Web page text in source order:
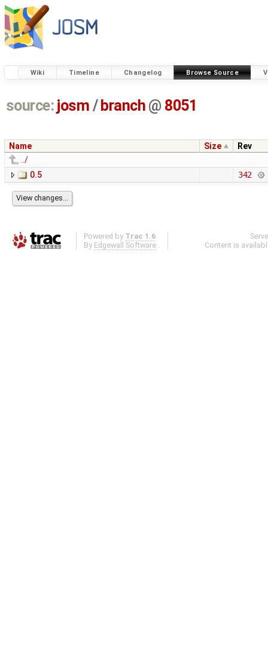
Wiki Timeline Changelog Browse Source
source: josm / branch @ 8051
Name Size
Rev
../
0.5
342
Powered by Trac 1.6
By Edgewall Software .
Content is